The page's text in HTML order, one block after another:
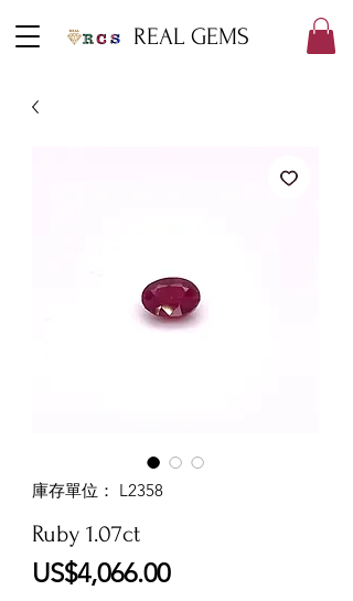
REAL GEMS
庫存單位： L2358
Ruby 1.07ct
US$4,066.00價